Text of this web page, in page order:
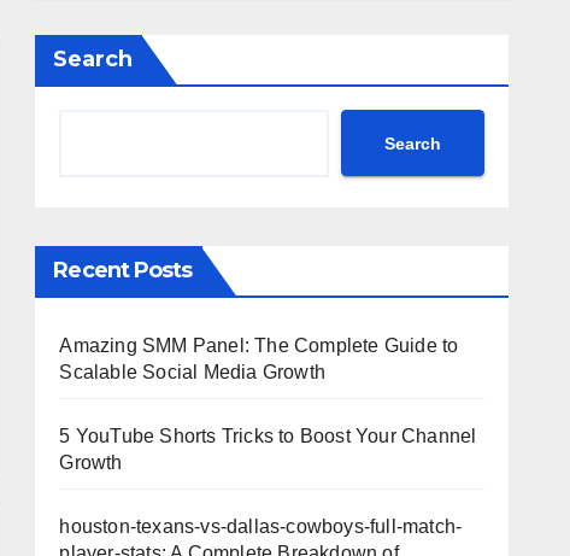
Search
Search
Recent Posts
Amazing SMM Panel: The Complete Guide to
Scalable Social Media Growth
5 YouTube Shorts Tricks to Boost Your Channel
Growth
houston-texans-vs-dallas-cowboys-full-match-